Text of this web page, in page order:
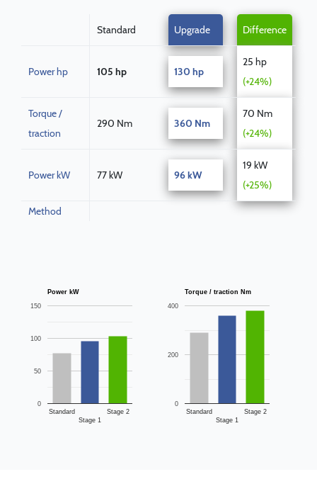
Standard Upgrade Difference
Power hp 105 hp 130 hp
25 hp
(+24%)
Torque /
traction
290 Nm 360 Nm
70 Nm
(+24%)
Power kW 77 kW 96 kW
19 kW
(+25%)
Method
Power kW
Standard
Stage 1
Stage 2
0
50
100
150
Torque / traction Nm
Standard
Stage 1
Stage 2
0
200
400